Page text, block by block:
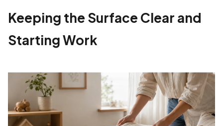
Keeping the Surface Clear and
Starting Work